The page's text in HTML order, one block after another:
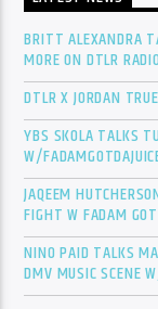
BRITT ALEXANDRA
MORE ON DTLR RADIO
DTLR X JORDAN
YBS SKOLA TALKS
W/
JAQEEM
FIGHT W FADAM
NINO PAID TALKS
DMV MUSIC SCENE